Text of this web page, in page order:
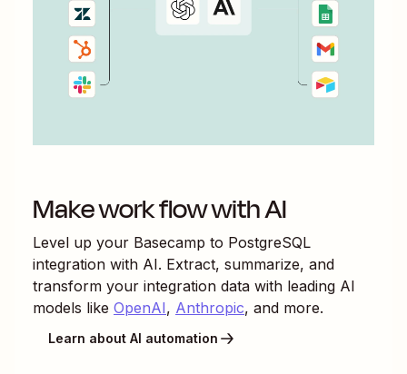
Make work flow with AI
Level up your Basecamp to PostgreSQL
integration with AI. Extract, summarize, and
transform your integration data with leading AI
models like OpenAI, Anthropic, and more.
Learn about AI automation